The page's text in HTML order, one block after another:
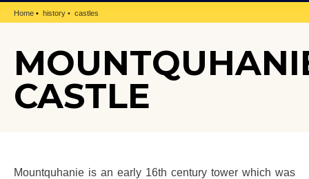
Home history castles
CASTLE
Mountquhanie is an early 16th century tower which was